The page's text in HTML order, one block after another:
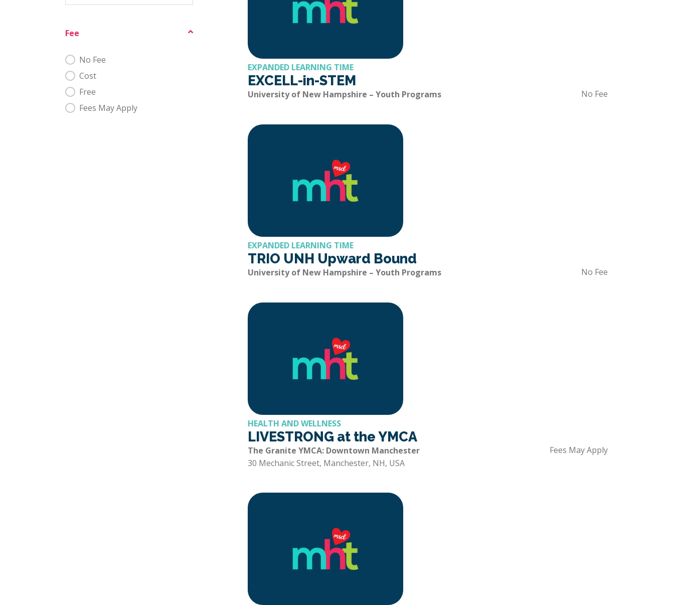
Fee
No Fee
Cost
Free
Fees May Apply
EXPANDED LEARNING TIME
EXCELL-in-STEM
University of New Hampshire – Youth Programs No Fee
EXPANDED LEARNING TIME
TRIO UNH Upward Bound
University of New Hampshire – Youth Programs No Fee
HEALTH AND WELLNESS
LIVESTRONG at the YMCA
The Granite YMCA: Downtown Manchester
Fees May Apply
30 Mechanic Street, Manchester, NH, USA